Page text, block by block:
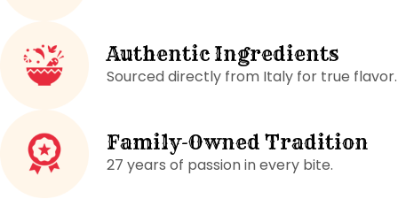
Authentic Ingredients
Sourced directly from Italy for true flavor.
Family-Owned Tradition
27 years of passion in every bite.